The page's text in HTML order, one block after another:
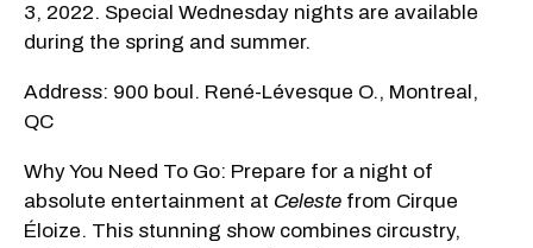
3, 2022. Special Wednesday nights are available
during the spring and summer.
Address: 900 boul. René-Lévesque O., Montreal,
QC
Why You Need To Go: Prepare for a night of
absolute entertainment at Celeste from Cirque
Éloize. This stunning show combines circustry,